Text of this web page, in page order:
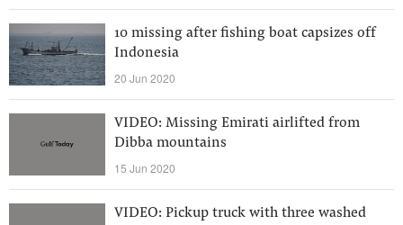
10 missing after fishing boat capsizes off
Indonesia
20 Jun 2020
VIDEO: Missing Emirati airlifted from
Dibba mountains
15 Jun 2020
VIDEO: Pickup truck with three washed